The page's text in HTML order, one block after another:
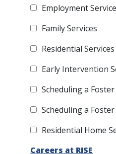
Employment
Family Services
Residential Services
Early Intervention
Scheduling a
Scheduling a
Residential Home
Careers at RISE